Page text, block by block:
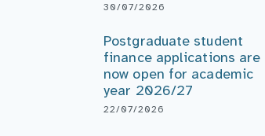
30/07/2026
Postgraduate student
finance applications are
now open for academic
year 2026/27
22/07/2026